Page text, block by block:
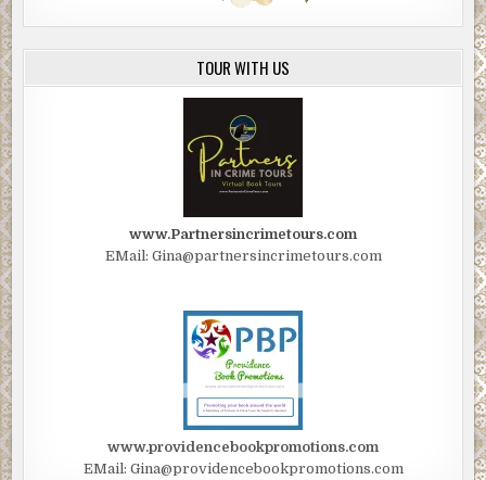
TOUR WITH US
www.Partnersincrimetours.com
EMail: Gina@partnersincrimetours.com
www.providencebookpromotions.com
EMail: Gina@providencebookpromotions.com